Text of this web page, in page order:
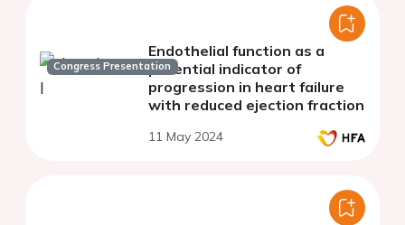
Congress Presentation
Endothelial function as a
potential indicator of
progression in heart failure
with reduced ejection fraction
11 May 2024